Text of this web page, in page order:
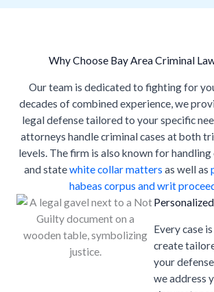
Why Choose Bay Area Criminal
Our team is dedicated to fighting for
decades of combined experience, we
legal defense tailored to your specific
attorneys handle criminal cases at both
levels. The firm is also known for
and statewhite collar matters as well as
habeas corpus and writ
Every case
create
your
we address